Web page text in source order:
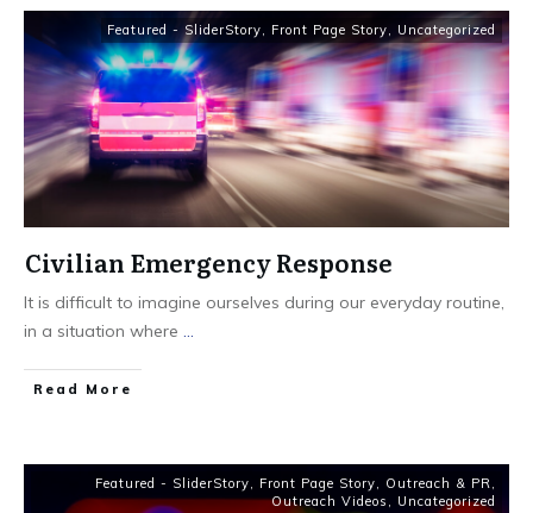
Featured - SliderStory, Front Page Story, Uncategorized
Civilian Emergency Response
It is difficult to imagine ourselves during our everyday routine,
in a situation where ...
Read More
Featured - SliderStory, Front Page Story, Outreach & PR,
Outreach Videos , Uncategorized